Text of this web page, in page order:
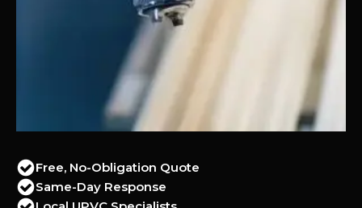
Free, No-Obligation Quote
Same-Day Response